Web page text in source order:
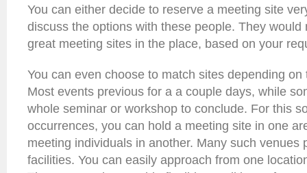
You can either decide to reserve a meeting site
discuss the options with these people. They would
great meeting sites in the place, based on your
You can even choose to match sites depending
Most events previous for a a couple days, while
whole seminar or workshop to conclude. For this
occurrences, you can hold a meeting site in one
meeting individuals in another. Many such venues
facilities. You can easily approach from one